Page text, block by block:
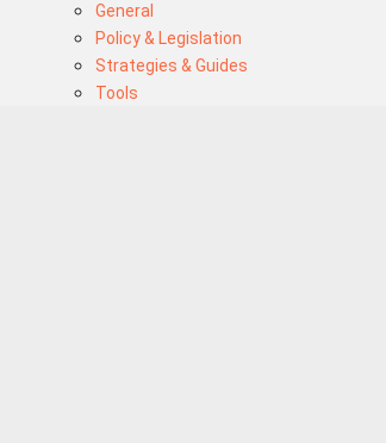
General
Policy & Legislation
Strategies & Guides
Tools